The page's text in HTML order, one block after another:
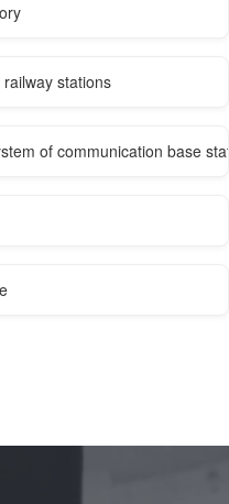
stations
of communication base